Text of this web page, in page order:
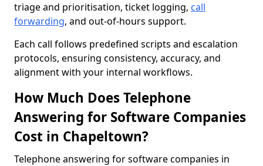
triage and prioritisation, ticket logging, call
forwarding, and out-of-hours support.
Each call follows predefined scripts and escalation
protocols, ensuring consistency, accuracy, and
alignment with your internal workflows.
How Much Does Telephone
Answering for Software Companies
Cost in Chapeltown?
Telephone answering for software companies in